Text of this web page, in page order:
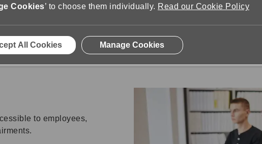
Business & Organisations
and provide customers with a truly accessible
to employees,
Cookies’ to choose them individually. Read our Cookie Policy
All Cookies Manage Cookies